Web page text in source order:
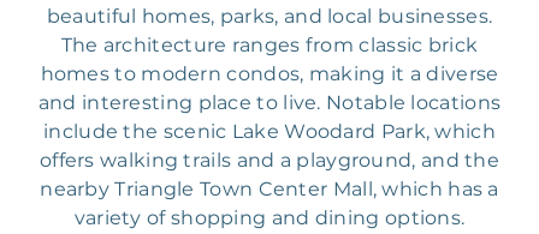
beautiful homes, parks, and local businesses.
The architecture ranges from classic brick
homes to modern condos, making it a diverse
and interesting place to live. Notable locations
include the scenic Lake Woodard Park, which
offers walking trails and a playground, and the
nearby Triangle Town Center Mall, which has a
variety of shopping and dining options.